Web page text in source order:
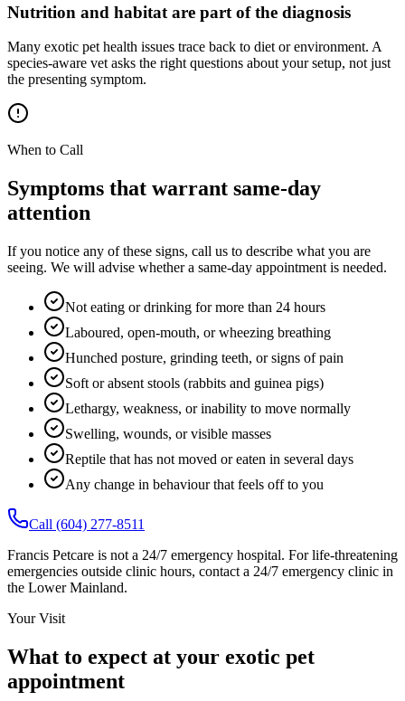
Nutrition and habitat are part of the diagnosis
Many exotic pet health issues trace back to diet or environment. A
species-aware vet asks the right questions about your setup, not just
the presenting symptom.
When to Call
Symptoms that warrant same-day
attention
If you notice any of these signs, call us to describe what you are
seeing. We will advise whether a same-day appointment is needed.
Not eating or drinking for more than 24 hours
Laboured, open-mouth, or wheezing breathing
Hunched posture, grinding teeth, or signs of pain
Soft or absent stools (rabbits and guinea pigs)
Lethargy, weakness, or inability to move normally
Swelling, wounds, or visible masses
Reptile that has not moved or eaten in several days
Any change in behaviour that feels off to you
Call (604) 277-8511
Francis Petcare is not a 24/7 emergency hospital. For life-threatening
emergencies outside clinic hours, contact a 24/7 emergency clinic in
the Lower Mainland.
Your Visit
What to expect at your exotic pet
appointment